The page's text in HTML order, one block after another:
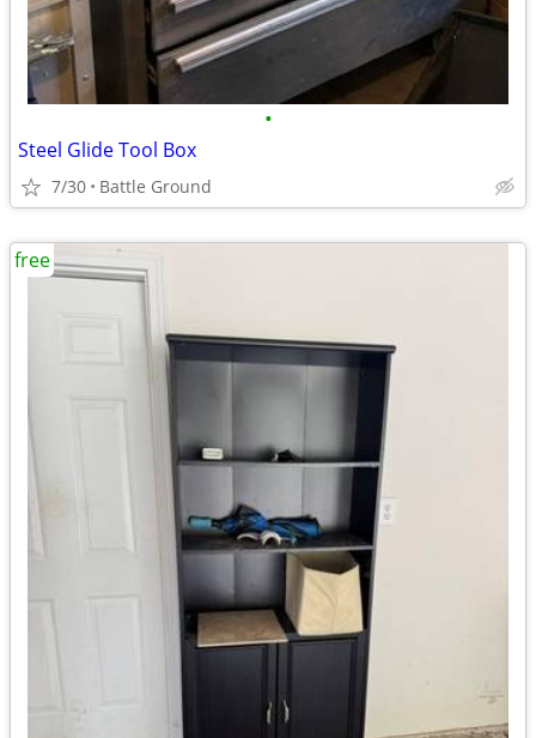
•
Steel Glide Tool Box
7/30 Battle Ground
free